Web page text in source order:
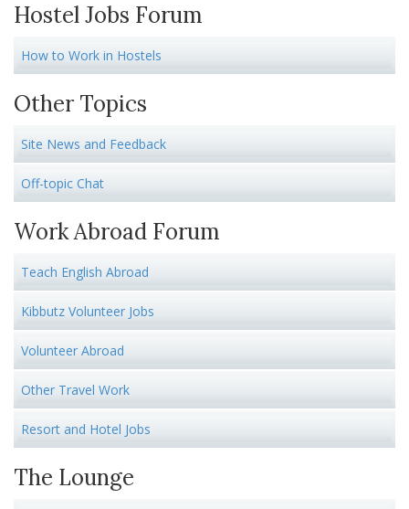
Hostel Jobs Forum
How to Work in Hostels
Other Topics
Site News and Feedback
Off-topic Chat
Work Abroad Forum
Teach English Abroad
Kibbutz Volunteer Jobs
Volunteer Abroad
Other Travel Work
Resort and Hotel Jobs
The Lounge